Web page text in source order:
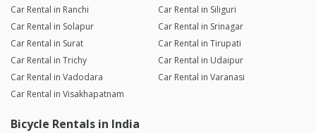
Car Rental in Ranchi
Car Rental in Siliguri
Car Rental in Solapur
Car Rental in Srinagar
Car Rental in Surat
Car Rental in Tirupati
Car Rental in Trichy
Car Rental in Udaipur
Car Rental in Vadodara
Car Rental in Varanasi
Car Rental in Visakhapatnam
Bicycle Rentals in India